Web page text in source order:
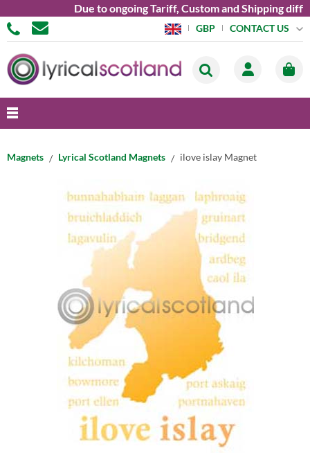
Due to ongoing Tariff, Custom and Shipping
GBP CONTACT US
Magnets Lyrical Scotland Magnets ilove islay Magnet